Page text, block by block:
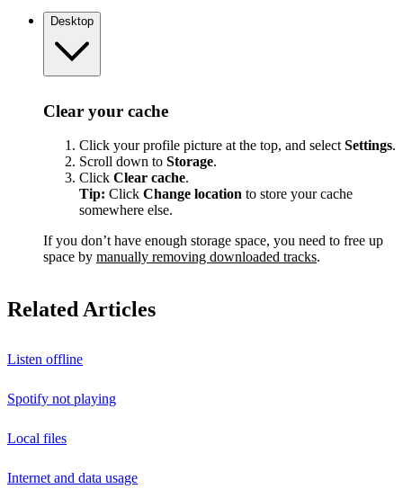
Desktop
Clear your cache
Click your profile picture at the top, and select Settings.
Scroll down to Storage.
Click Clear cache.
Tip: Click Change location to store your cache
somewhere else.
If you don’t have enough storage space, you need to free up
space by manually removing downloaded tracks.
Related Articles
Listen offline
Spotify not playing
Local files
Internet and data usage